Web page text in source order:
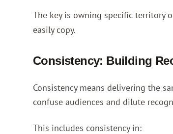
The key is owning specific territory
easily copy.
Consistency: Building
Consistency means delivering the
confuse audiences and dilute
This includes consistency in: